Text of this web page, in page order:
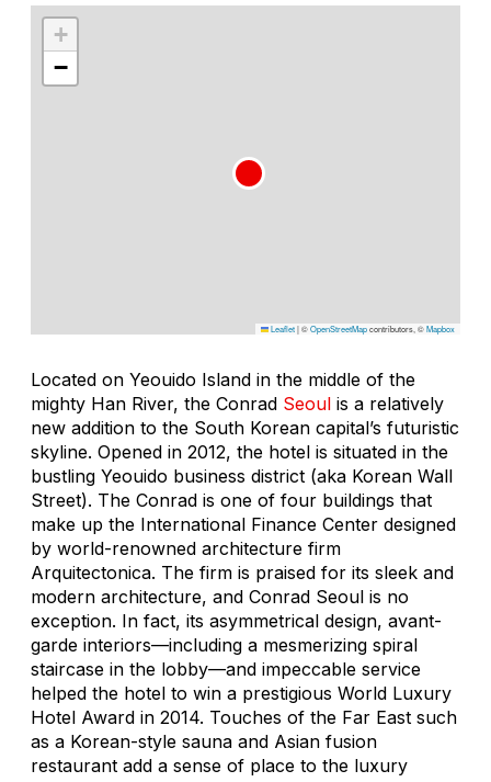
+
−
Leaflet|©OpenStreetMapcontributors, ©Mapbox
Located on Yeouido Island in the middle of the
mighty Han River, the Conrad Seoul is a relatively
new addition to the South Korean capital’s futuristic
skyline. Opened in 2012, the hotel is situated in the
bustling Yeouido business district (aka Korean Wall
Street). The Conrad is one of four buildings that
make up the International Finance Center designed
by world-renowned architecture firm
Arquitectonica. The firm is praised for its sleek and
modern architecture, and Conrad Seoul is no
exception. In fact, its asymmetrical design, avant-
garde interiors—including a mesmerizing spiral
staircase in the lobby—and impeccable service
helped the hotel to win a prestigious World Luxury
Hotel Award in 2014. Touches of the Far East such
as a Korean-style sauna and Asian fusion
restaurant add a sense of place to the luxury